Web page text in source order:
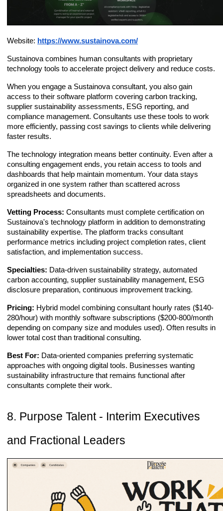
Website: https://www.sustainova.com/
Sustainova combines human consultants with proprietary
technology tools to accelerate project delivery and reduce costs.
When you engage a Sustainova consultant, you also gain
access to their software platform covering carbon tracking,
supplier sustainability assessments, ESG reporting, and
compliance management. Consultants use these tools to work
more efficiently, passing cost savings to clients while delivering
faster results.
The technology integration means better continuity. Even after a
consulting engagement ends, you retain access to tools and
dashboards that help maintain momentum. Your data stays
organized in one system rather than scattered across
spreadsheets and documents.
Vetting Process: Consultants must complete certification on
Sustainova's technology platform in addition to demonstrating
sustainability expertise. The platform tracks consultant
performance metrics including project completion rates, client
satisfaction, and implementation success.
Specialties: Data-driven sustainability strategy, automated
carbon accounting, supplier sustainability management, ESG
disclosure preparation, continuous improvement tracking.
Pricing: Hybrid model combining consultant hourly rates ($140-
280/hour) with monthly software subscriptions ($200-800/month
depending on company size and modules used). Often results in
lower total cost than traditional consulting.
Best For: Data-oriented companies preferring systematic
approaches with ongoing digital tools. Businesses wanting
sustainability infrastructure that remains functional after
consultants complete their work.
8. Purpose Talent - Interim Executives
and Fractional Leaders